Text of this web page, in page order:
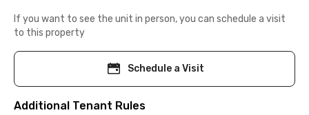
If you want to see the unit in person, you can schedule a visit
to this property
Schedule a Visit
Additional Tenant Rules